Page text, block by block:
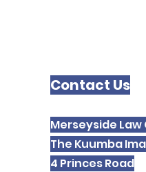
Contact Us
Merseyside
The Kuumba
4 Princes Road